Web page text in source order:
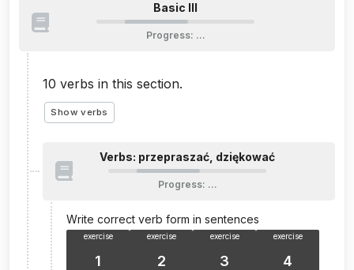
Basic III
Progress: …
10 verbs in this section.
Show verbs
Verbs: przepraszać, dziękować
Progress: …
Write correct verb form in sentences
exercise
1
exercise
2
exercise
3
exercise
4